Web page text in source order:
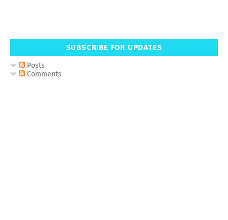
SUBSCRIBE FOR UPDATES
Posts
Comments